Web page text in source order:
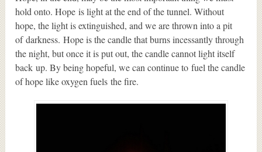
hold onto. Hope is light at the end of the tunnel. Without
hope, the light is extinguished, and we are thrown into a pit
of darkness. Hope is the candle that burns incessantly through
the night, but once it is put out, the candle cannot light itself
back up. By being hopeful, we can continue to fuel the candle
of hope like oxygen fuels the fire.